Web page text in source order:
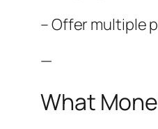
– Offer multiple
—
What